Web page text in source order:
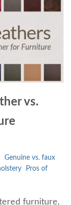
vs.
Genuine vs. faux
Pros of
furniture,